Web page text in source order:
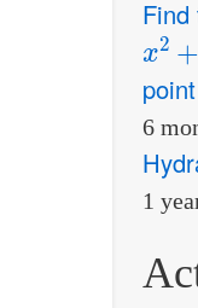
x2+
point
6
1